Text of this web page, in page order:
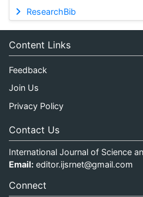
ResearchBib
Content Links
Feedback
Join Us
Privacy Policy
Contact Us
International Journal of Science
Email: editor.ijsrnet@gmail.com
Connect